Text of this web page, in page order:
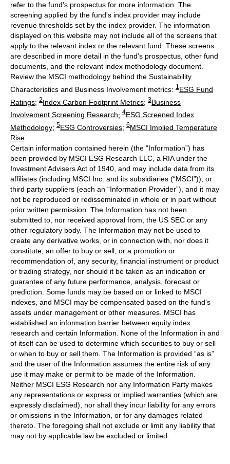
refer to the fund’s prospectus for more information. The
screening applied by the fund's index provider may include
revenue thresholds set by the index provider. The information
displayed on this website may not include all of the screens that
apply to the relevant index or the relevant fund. These screens
are described in more detail in the fund’s prospectus, other fund
documents, and the relevant index methodology document.
Review the MSCI methodology behind the Sustainability
Characteristics and Business Involvement metrics: 1 ESG Fund
Ratings; 2Index Carbon Footprint Metrics; 3Business
Involvement Screening Research; 4ESG Screened Index
Methodology; 5ESG Controversies; 6MSCI Implied Temperature
Rise
Certain information contained herein (the “Information”) has
been provided by MSCI ESG Research LLC, a RIA under the
Investment Advisers Act of 1940, and may include data from its
affiliates (including MSCI Inc. and its subsidiaries (“MSCI”)), or
third party suppliers (each an “Information Provider”), and it may
not be reproduced or redisseminated in whole or in part without
prior written permission. The Information has not been
submitted to, nor received approval from, the US SEC or any
other regulatory body. The Information may not be used to
create any derivative works, or in connection with, nor does it
constitute, an offer to buy or sell, or a promotion or
recommendation of, any security, financial instrument or product
or trading strategy, nor should it be taken as an indication or
guarantee of any future performance, analysis, forecast or
prediction. Some funds may be based on or linked to MSCI
indexes, and MSCI may be compensated based on the fund’s
assets under management or other measures. MSCI has
established an information barrier between equity index
research and certain Information. None of the Information in and
of itself can be used to determine which securities to buy or sell
or when to buy or sell them. The Information is provided “as is”
and the user of the Information assumes the entire risk of any
use it may make or permit to be made of the Information.
Neither MSCI ESG Research nor any Information Party makes
any representations or express or implied warranties (which are
expressly disclaimed), nor shall they incur liability for any errors
or omissions in the Information, or for any damages related
thereto. The foregoing shall not exclude or limit any liability that
may not by applicable law be excluded or limited.